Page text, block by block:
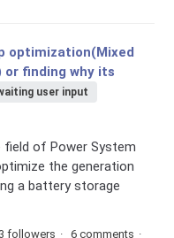
optimization(Mixed
or finding why its
user input
of Power System
the generation
a battery storage
3 followers 6 comments